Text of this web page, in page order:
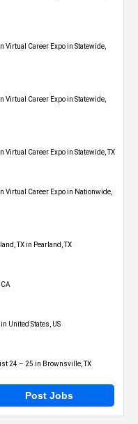
Career Expo​ in Statewide,
Career Expo​ in Statewide,
Career Expo​ in Statewide, TX
Virtual Career Expo​ in Nationwide,
TX in Pearland, TX
United States, US
24 – 25 in Brownsville, TX
Post Jobs